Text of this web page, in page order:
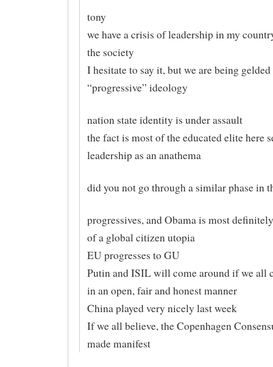
tony
we have a crisis of leadership in my
the society
I hesitate to say it, but we are being gelded
“progressive” ideology
nation state identity is under assault
the fact is most of the educated elite here
leadership as an anathema
did you not go through a similar phase in
progressives, and Obama is most
of a global citizen utopia
EU progresses to GU
Putin and ISIL will come around if we all
in an open, fair and honest manner
China played very nicely last week
If we all believe, the Copenhagen
made manifest